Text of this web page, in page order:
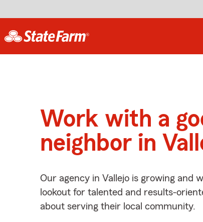
Work with a
neighbor in
Our agency in Vallejo is growing and
lookout for talented and results-
about serving their local community.